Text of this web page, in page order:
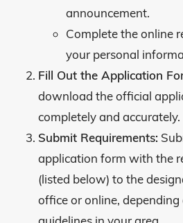
announcement.
Complete the online
your personal
Fill Out the Application
download the official
completely and accurately.
Submit Requirements:
application form with the
(listed below) to the
office or online,